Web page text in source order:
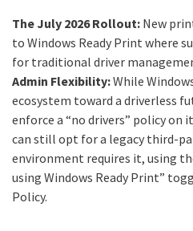
The July 2026 Rollout:New
to Windows Ready Print where
for traditional driver
Admin Flexibility:While
ecosystem toward a driverless
enforce a “no drivers” policy on
can still opt for a legacy third-
environment requires it, using
using Windows Ready Print”
Policy.